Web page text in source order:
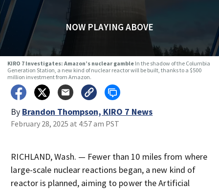
NOW PLAYING ABOVE
KIRO 7 Investigates: Amazon’s nuclear gamble In the shadow of the Columbia
Generation Station, a new kind of nuclear reactor will be built, thanks to a $500
million investment from Amazon.
By Brandon Thompson, KIRO 7 News
February 28, 2025 at 4:57 am PST
RICHLAND, Wash. — Fewer than 10 miles from where
large-scale nuclear reactions began, a new kind of
reactor is planned, aiming to power the Artificial